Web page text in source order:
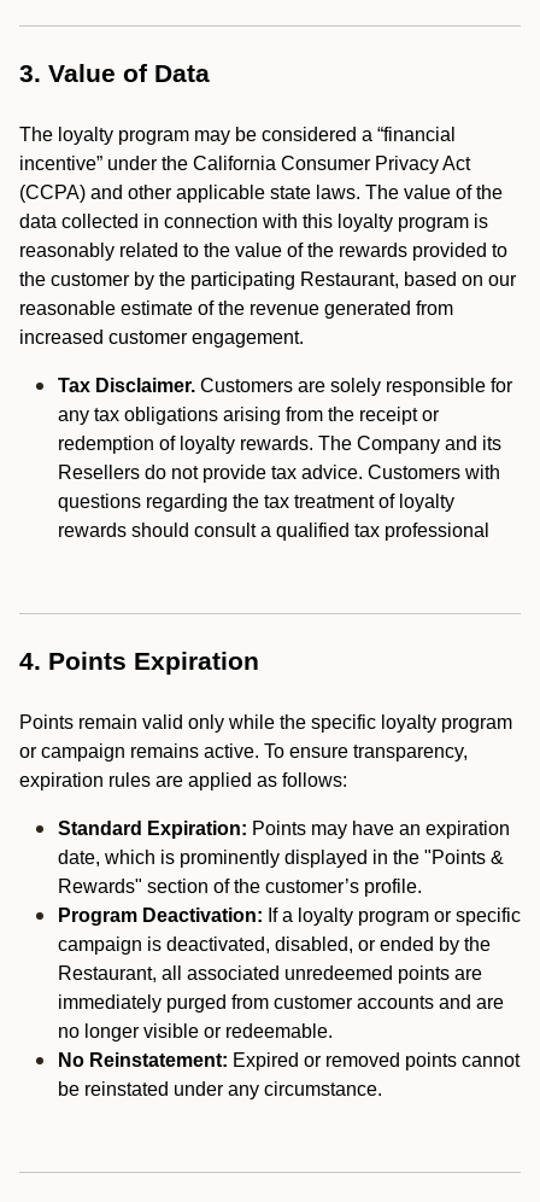
3. Value of Data
The loyalty program may be considered a “financial
incentive” under the California Consumer Privacy Act
(CCPA) and other applicable state laws. The value of the
data collected in connection with this loyalty program is
reasonably related to the value of the rewards provided to
the customer by the participating Restaurant, based on our
reasonable estimate of the revenue generated from
increased customer engagement.
Tax Disclaimer. Customers are solely responsible for
any tax obligations arising from the receipt or
redemption of loyalty rewards. The Company and its
Resellers do not provide tax advice. Customers with
questions regarding the tax treatment of loyalty
rewards should consult a qualified tax professional
4. Points Expiration
Points remain valid only while the specific loyalty program
or campaign remains active. To ensure transparency,
expiration rules are applied as follows:
Standard Expiration: Points may have an expiration
date, which is prominently displayed in the "Points &
Rewards" section of the customer’s profile.
Program Deactivation: If a loyalty program or specific
campaign is deactivated, disabled, or ended by the
Restaurant, all associated unredeemed points are
immediately purged from customer accounts and are
no longer visible or redeemable.
No Reinstatement: Expired or removed points cannot
be reinstated under any circumstance.